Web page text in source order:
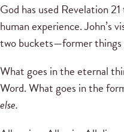
God has used Revelation
human experience. John’s
two buckets—former things
What goes in the eternal
Word. What goes in the
else.